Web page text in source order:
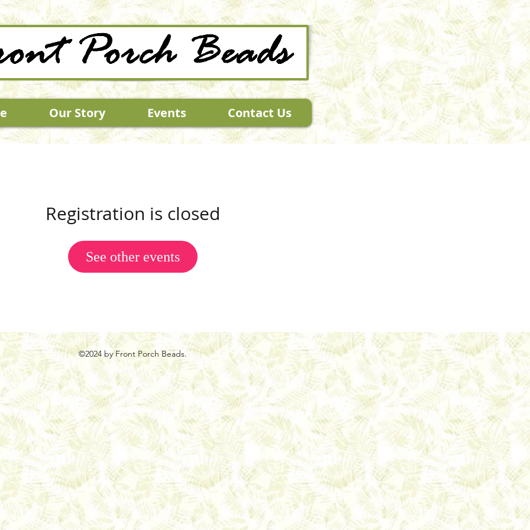
Our Story Events Contact Us
Registration is closed
See other events
©2024 by Front Porch Beads.